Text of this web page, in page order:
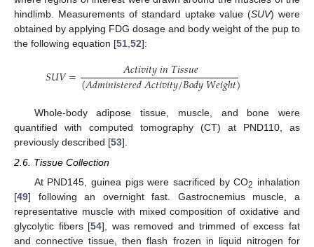
hindlimb. Measurements of standard uptake value (SUV) were
obtained by applying FDG dosage and body weight of the pup to
the following equation [51 52]:
𝑆𝑈𝑉= 𝐴𝑐𝑡𝑖𝑣𝑖𝑡𝑦𝑖𝑛𝑇𝑖𝑠𝑠𝑢𝑒
(𝐴𝑑𝑚𝑖𝑛𝑖𝑠𝑡𝑒𝑟𝑒𝑑𝐴𝑐𝑡𝑖𝑣𝑖𝑡𝑦/𝐵𝑜𝑑𝑦𝑊𝑒𝑖𝑔ℎ𝑡)
Whole-body adipose tissue, muscle, and bone were
quantified with computed tomography (CT) at PND110, as
previously described [53].
2.6. Tissue Collection
At PND145, guinea pigs were sacrificed by CO2 inhalation
[49] following an overnight fast. Gastrocnemius muscle, a
representative muscle with mixed composition of oxidative and
glycolytic fibers [54], was removed and trimmed of excess fat
and connective tissue, then flash frozen in liquid nitrogen for